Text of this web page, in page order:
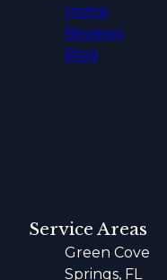
Home
Reviews
Blog
Service Areas
Green Cove
Springs, FL